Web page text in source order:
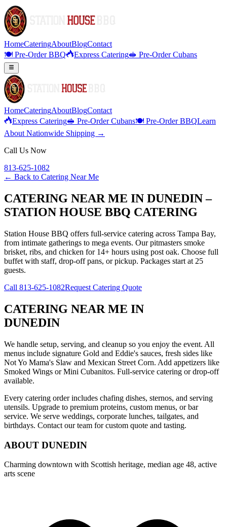
HomeCateringAboutBlogContact
🍽️ Pre-Order BBQ
Express Catering🥪 Pre-Order Cubans
HomeCateringAboutBlogContact
Express Catering🥪 Pre-Order Cubans🍽️ Pre-Order BBQLearn
About Nationwide Shipping →
Call Us Now
813-625-1082
← Back to Catering Near Me
CATERING NEAR ME IN DUNEDIN –
STATION HOUSE BBQ CATERING
Station House BBQ offers full-service catering across Tampa Bay,
from intimate gatherings to mega events. Our pitmasters smoke
brisket, ribs, and chicken for 14+ hours using post oak. Choose full
buffet with staff, drop-off pans, or pickup. Packages start at 25
guests.
Call 813-625-1082Request Catering Quote
CATERING NEAR ME IN
DUNEDIN
We handle setup, serving, and cleanup so you enjoy the event. All
menus include signature Gold and Eddie's sauces, fresh sides like
Not Yo Mama's Slaw and Mexican Street Corn. Add appetizers like
Smoked Wings or Mini Cubanitos. Full-service catering or drop-off
available.
Every catering order includes chafing dishes, sternos, and serving
utensils. Upgrade to premium proteins, custom menus, or bar
service. We serve weddings, corporate lunches, tailgates, and
birthdays. Contact our team for custom quote and tasting.
ABOUT DUNEDIN
Charming downtown with Scottish heritage, median age 48, active
arts scene